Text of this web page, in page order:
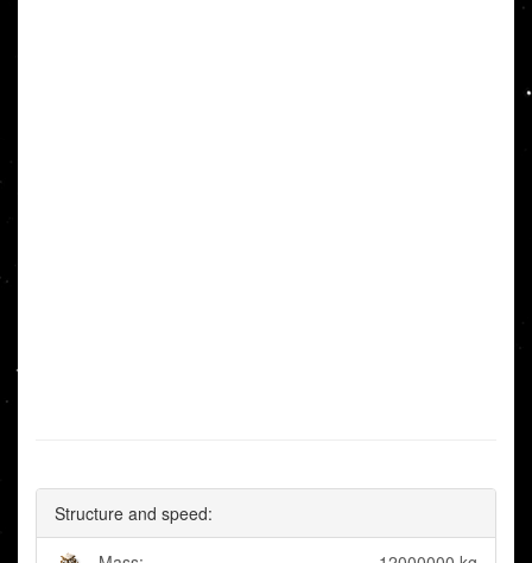
Structure and speed: